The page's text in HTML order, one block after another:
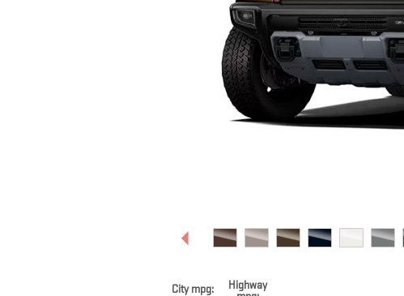
City mpg:
Highway